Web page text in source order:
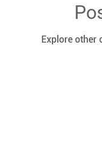
Explore other